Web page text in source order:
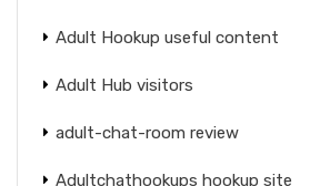
Adult Hookup useful content
Adult Hub visitors
adult-chat-room review
Adultchathookups hookup site